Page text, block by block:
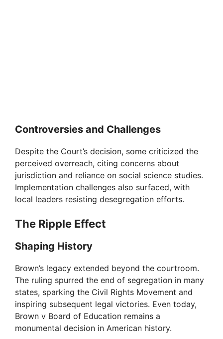
Controversies and Challenges
Despite the Court’s decision, some criticized the
perceived overreach, citing concerns about
jurisdiction and reliance on social science studies.
Implementation challenges also surfaced, with
local leaders resisting desegregation efforts.
The Ripple Effect
Shaping History
Brown’s legacy extended beyond the courtroom.
The ruling spurred the end of segregation in many
states, sparking the Civil Rights Movement and
inspiring subsequent legal victories. Even today,
Brown v Board of Education remains a
monumental decision in American history.